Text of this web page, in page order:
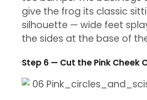
give the frog its classic
silhouette — wide feet
the sides at the base of
Step 6 — Cut the Pink Cheek